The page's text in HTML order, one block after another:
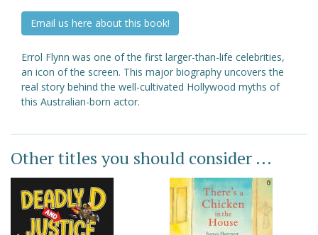
Email us here about this book!
Errol Flynn was one of the first larger-than-life celebrities,
an icon of the screen. This major biography uncovers the
real story behind the well-cultivated Hollywood myths of
this Australian-born actor.
Other titles you should consider ...